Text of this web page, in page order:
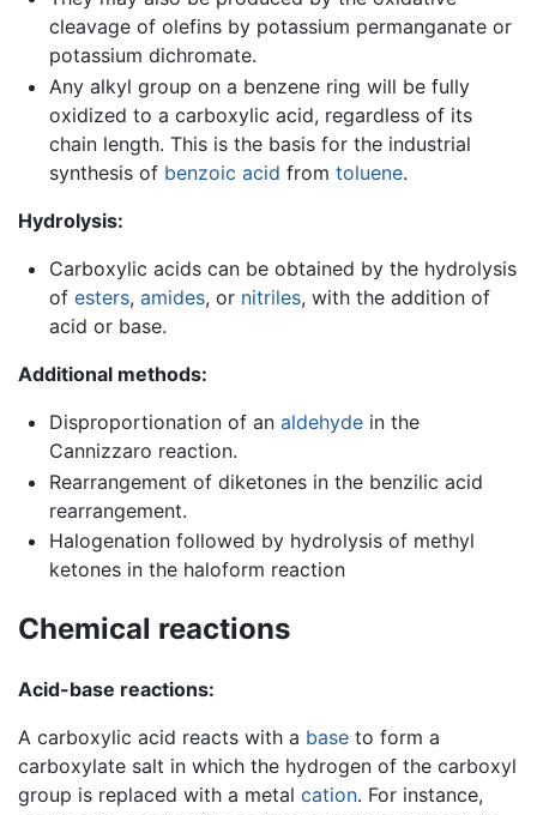
cleavage of olefins by potassium permanganate or
potassium dichromate.
Any alkyl group on a benzene ring will be fully
oxidized to a carboxylic acid, regardless of its
chain length. This is the basis for the industrial
synthesis of benzoic acid from toluene.
Hydrolysis:
Carboxylic acids can be obtained by the hydrolysis
of esters, amides, or nitriles, with the addition of
acid or base.
Additional methods:
Disproportionation of an aldehydein the
Cannizzaro reaction.
Rearrangement of diketones in the benzilic acid
rearrangement.
Halogenation followed by hydrolysis of methyl
ketones in the haloform reaction
Chemical reactions
Acid-base reactions:
A carboxylic acid reacts with a base to form a
carboxylate salt in which the hydrogen of the carboxyl
group is replaced with a metal cation. For instance,